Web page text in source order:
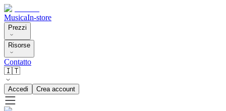
MusicaIn-store
Prezzi
Risorse
Contatto
🇮🇹
Accedi Crea account